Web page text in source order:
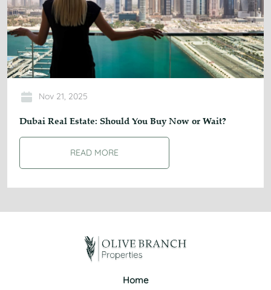
Nov 21, 2025
Dubai Real Estate: Should You Buy Now or Wait?
READ MORE
Home